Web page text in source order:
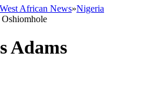
West African News»Nigeria
Adams